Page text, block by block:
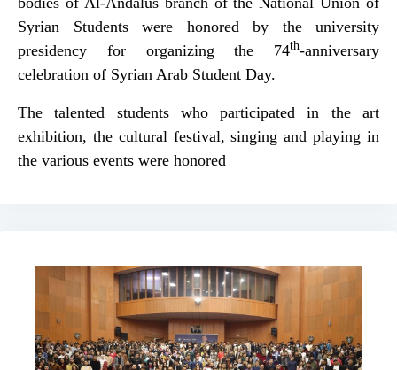
Syrian Students were honored by the university
presidency for organizing the 74th-anniversary
celebration of Syrian Arab Student Day.
The talented students who participated in the art
exhibition, the cultural festival, singing and playing in
the various events were honored